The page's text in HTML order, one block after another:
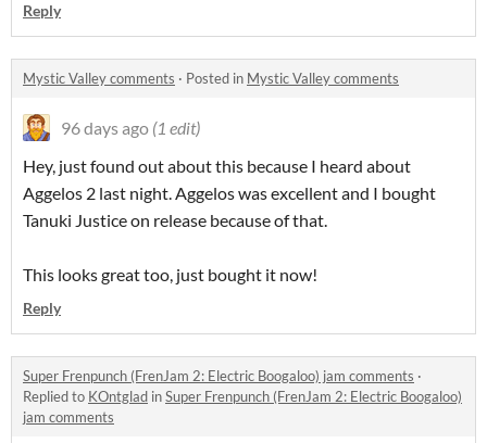
Reply
Mystic Valley comments · Posted in Mystic Valley comments
96 days ago (1 edit)
Hey, just found out about this because I heard about
Aggelos 2 last night. Aggelos was excellent and I bought
Tanuki Justice on release because of that.
This looks great too, just bought it now!
Reply
Super Frenpunch (FrenJam 2: Electric Boogaloo) jam comments ·
Replied to KOntglad inSuper Frenpunch (FrenJam 2: Electric Boogaloo)
jam comments